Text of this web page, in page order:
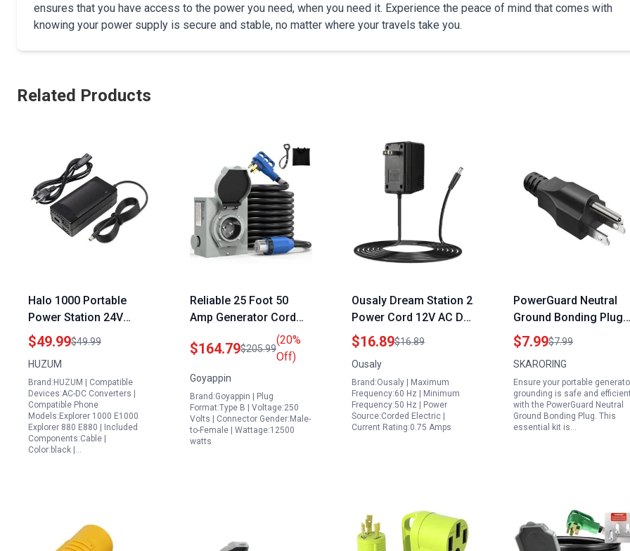
ensures that you have access to the power you need, when you need it. Experience the peace of mind that comes with
knowing your power supply is secure and stable, no matter where your travels take you.
Related Products
Halo 1000 Portable
Power Station 24V
180W Charger Power
Cord Compatible with
Jackery Explorer 1000
E1000 Explorer 880
E880 Solar Generator
Replacement
KA18024075 6C
Adapter
$49.99$49.99
HUZUM
Brand:HUZUM | Compatible
Devices:AC-DC Converters |
Compatible Phone
Models:Explorer 1000 E1000
Explorer 880 E880 | Included
Components:Cable |
Color:black |…
Reliable 25 Foot 50
Amp Generator Cord
with Power Inlet Box
Pre Drilled for Easy
$164.79$205.99
(20%
Off)
Goyappin
Brand:Goyappin | Plug
Format:Type B | Voltage:250
Volts | Connector Gender:Male-
to-Female | Wattage:12500
watts
Ousaly Dream Station 2
Power Cord 12V AC DC
Power Adapter
Transformer 750mA
6.5ft Charger PSU for
B4177GS Portables
Generator Craftsman
8400 Watt Generator
$16.89$16.89
Ousaly
Brand:Ousaly | Maximum
Frequency:60 Hz | Minimum
Frequency:50 Hz | Power
Source:Corded Electric |
Current Rating:0.75 Amps
PowerGuard Neutral
Ground Bonding Plug
Portable Generator
Grounding Kit for RV
Camper Surge
Protection 125V 250V
10A 15A 2500W
$7.99$7.99
SKARORING
Ensure your portable
grounding is safe and
with the PowerGuard Neutral
Ground Bonding Plug. This
essential kit is…